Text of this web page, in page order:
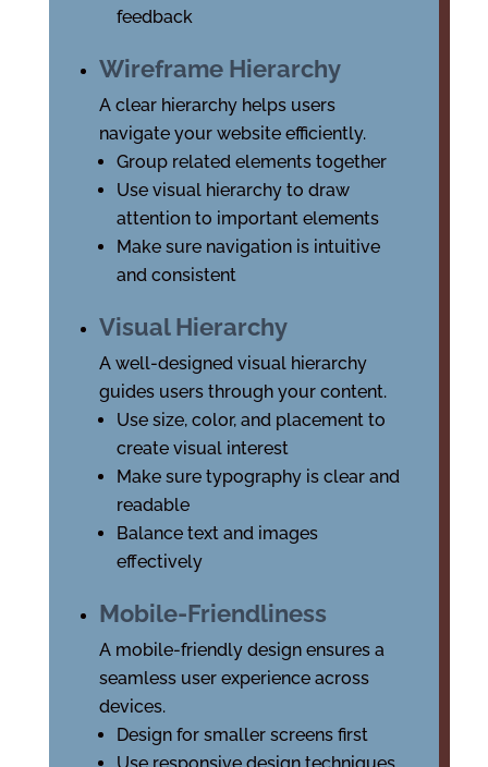
feedback
Wireframe Hierarchy
A clear hierarchy helps users
navigate your website efficiently.
Group related elements together
Use visual hierarchy to draw
attention to important elements
Make sure navigation is intuitive
and consistent
Visual Hierarchy
A well-designed visual hierarchy
guides users through your content.
Use size, color, and placement to
create visual interest
Make sure typography is clear and
readable
Balance text and images
effectively
Mobile-Friendliness
A mobile-friendly design ensures a
seamless user experience across
devices.
Design for smaller screens first